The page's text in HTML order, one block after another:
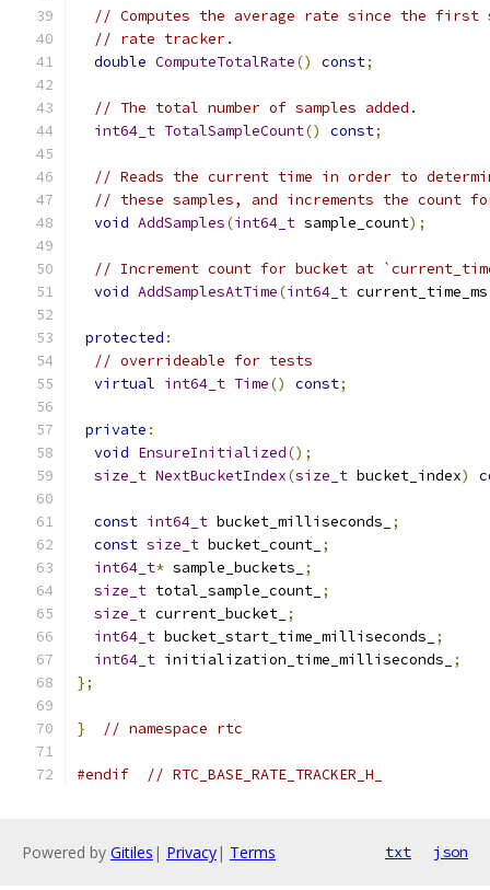
// Computes the average rate since the first
// rate tracker.
double ComputeTotalRate() const;
// The total number of samples added.
int64_t TotalSampleCount() const;
// Reads the current time in order to
// these samples, and increments the count
void AddSamples(int64_t sample_count);
// Increment count for bucket at
void AddSamplesAtTime(int64_t current_time_ms
protected :
// overrideable for tests
virtual int64_t Time() const;
private :
void EnsureInitialized();
size_t NextBucketIndex(size_t bucket_index)
const int64_t bucket_milliseconds_
;
const size_t bucket_count_ ;
int64_t* sample_buckets_
;
size_t total_sample_count_ ;
size_t current_bucket_ ;
int64_t bucket_start_time_milliseconds_
;
int64_t initialization_time_milliseconds_
;
};
} // namespace rtc
#endif // RTC_BASE_RATE_TRACKER_H_
Powered by Gitiles | Privacy| Terms txt json